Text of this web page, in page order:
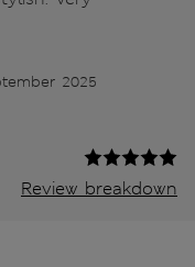
2025
Review breakdown